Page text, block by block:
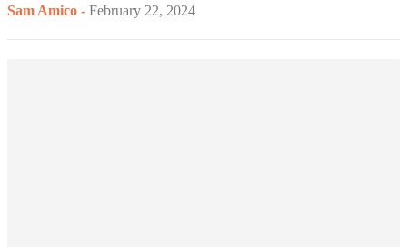
Sam Amico - February 22, 2024